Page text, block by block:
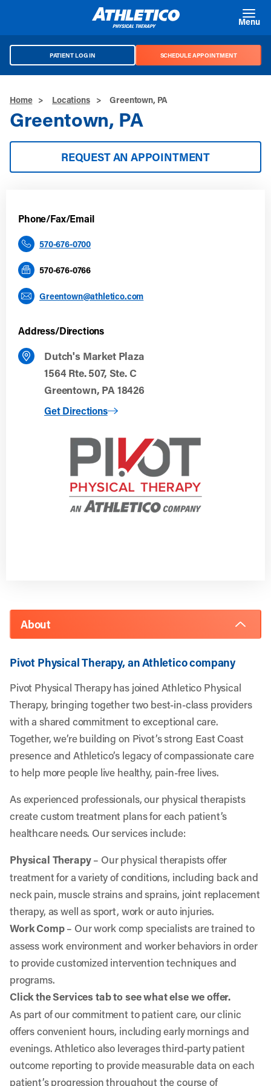
Menu
PATIENT LOG IN SCHEDULE APPOINTMENT
Home > Locations > Greentown, PA
Greentown, PA
REQUEST AN APPOINTMENT
Phone/Fax/Email
570-676-0700
570-676-0766
Greentown@athletico.com
Address/Directions
Dutch's Market Plaza
1564 Rte. 507, Ste. C
Greentown, PA 18426
Get Directions
to Greentown, PA
About
Pivot Physical Therapy, an Athletico company
Pivot Physical Therapy has joined Athletico Physical
Therapy, bringing together two best-in-class providers
with a shared commitment to exceptional care.
Together, we’re building on Pivot’s strong East Coast
presence and Athletico’s legacy of compassionate care
to help more people live healthy, pain-free lives.
As experienced professionals, our physical therapists
create custom treatment plans for each patient’s
healthcare needs. Our services include:
Physical Therapy– Our physical therapists offer
treatment for a variety of conditions, including back and
neck pain, muscle strains and sprains, joint replacement
therapy, as well as sport, work or auto injuries.
Work Comp– Our work comp specialists are trained to
assess work environment and worker behaviors in order
to provide customized intervention techniques and
programs.
Click the Services tab to see what else we offer.
As part of our commitment to patient care, our clinic
offers convenient hours, including early mornings and
evenings. Athletico also leverages third-party patient
outcome reporting to provide measurable data on each
patient’s progression throughout the course of